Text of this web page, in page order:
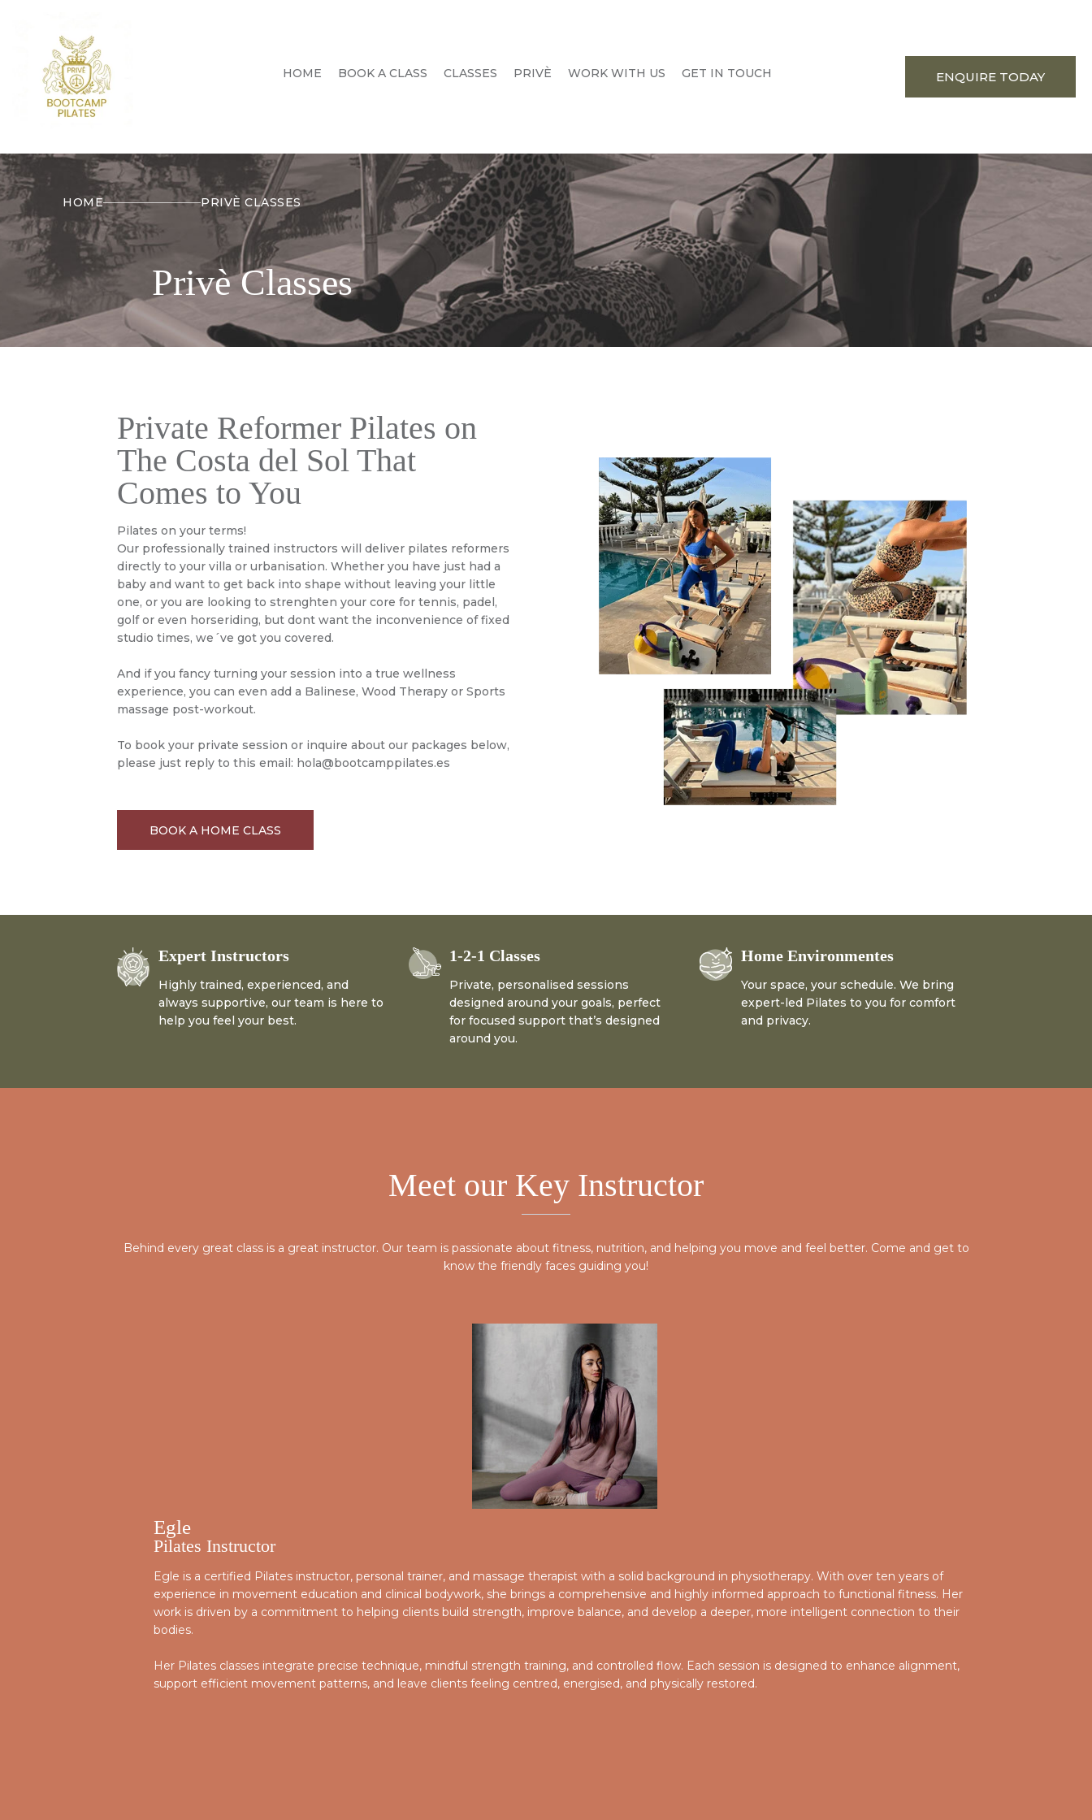
HOME BOOK A CLASS CLASSES PRIVÈ WORK WITH US GET IN TOUCH ENQUIRE TODAY
HOME PRIVÈ CLASSES
Privè Classes
Private Reformer Pilates on
The Costa del Sol That
Comes to You
Pilates on your terms!
Our professionally trained instructors will deliver pilates reformers
directly to your villa or urbanisation. Whether you have just had a
baby and want to get back into shape without leaving your little
one, or you are looking to strenghten your core for tennis, padel,
golf or even horseriding, but dont want the inconvenience of fixed
studio times, we´ve got you covered.
And if you fancy turning your session into a true wellness
experience, you can even add a Balinese, Wood Therapy or Sports
massage post-workout.
To book your private session or inquire about our packages below,
please just reply to this email: hola@bootcamppilates.es
BOOK A HOME CLASS
Expert Instructors
Highly trained, experienced, and
always supportive, our team is here to
help you feel your best.
1-2-1 Classes
Private, personalised sessions
designed around your goals, perfect
for focused support that’s designed
around you.
Home Environmentes
Your space, your schedule. We bring
expert-led Pilates to you for comfort
and privacy.
Meet our Key Instructor
Behind every great class is a great instructor. Our team is passionate about fitness, nutrition, and helping you move and feel better. Come and get to
know the friendly faces guiding you!
Egle
Pilates Instructor
Egle is a certified Pilates instructor, personal trainer, and massage therapist with a solid background in physiotherapy. With over ten years of
experience in movement education and clinical bodywork, she brings a comprehensive and highly informed approach to functional fitness. Her
work is driven by a commitment to helping clients build strength, improve balance, and develop a deeper, more intelligent connection to their
bodies.
Her Pilates classes integrate precise technique, mindful strength training, and controlled flow. Each session is designed to enhance alignment,
support efficient movement patterns, and leave clients feeling centred, energised, and physically restored.